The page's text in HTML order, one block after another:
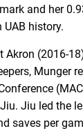
and her
history.
Akron (2016-
Munger
Jiu led the
saves per